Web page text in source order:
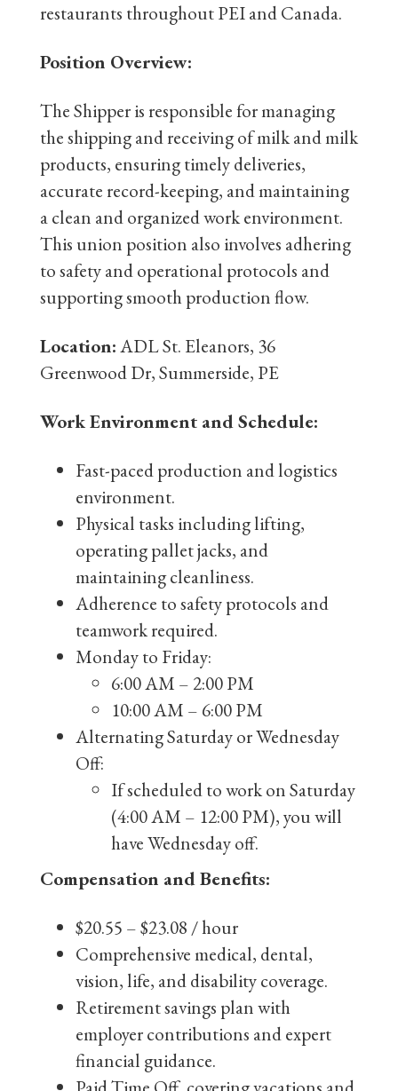
restaurants throughout PEI and Canada.
Position Overview:
The Shipper is responsible for managing
the shipping and receiving of milk and milk
products, ensuring timely deliveries,
accurate record-keeping, and maintaining
a clean and organized work environment.
This union position also involves adhering
to safety and operational protocols and
supporting smooth production flow.
Location:ADL St. Eleanors, 36
Greenwood Dr, Summerside, PE
Work Environment and Schedule:
Fast-paced production and logistics
environment.
Physical tasks including lifting,
operating pallet jacks, and
maintaining cleanliness.
Adherence to safety protocols and
teamwork required.
Monday to Friday:
6:00 AM – 2:00 PM
10:00 AM – 6:00 PM
Alternating Saturday or Wednesday
Off:
If scheduled to work on Saturday
(4:00 AM – 12:00 PM), you will
have Wednesday off.
Compensation and Benefits:
$20.55 – $23.08 / hour
Comprehensive medical, dental,
vision, life, and disability coverage.
Retirement savings plan with
employer contributions and expert
financial guidance.